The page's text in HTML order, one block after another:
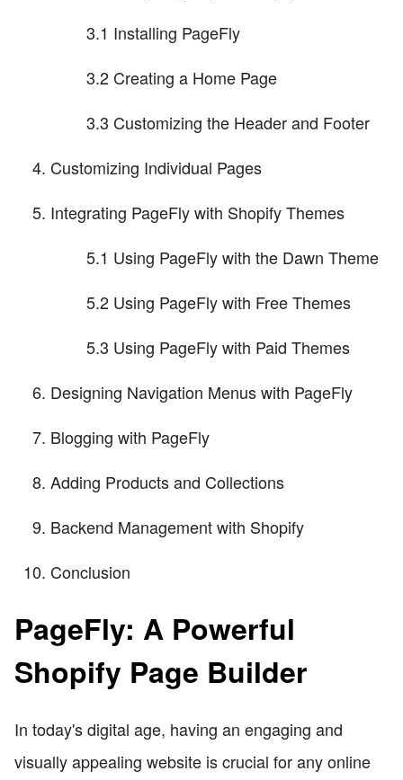
3.1 Installing PageFly
3.2 Creating a Home Page
3.3 Customizing the Header and Footer
Customizing Individual Pages
Integrating PageFly with Shopify Themes
5.1 Using PageFly with the Dawn Theme
5.2 Using PageFly with Free Themes
5.3 Using PageFly with Paid Themes
Designing Navigation Menus with PageFly
Blogging with PageFly
Adding Products and Collections
Backend Management with Shopify
Conclusion
PageFly: A Powerful
Shopify Page Builder
In today's digital age, having an engaging and
visually appealing website is crucial for any online